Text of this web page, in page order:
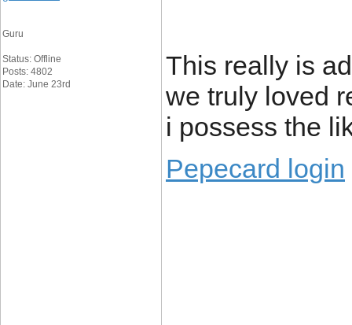
Guru
Status: Offline
Posts: 4802
Date: June 23rd
This really is
we truly loved
i possess the
Pepecard login